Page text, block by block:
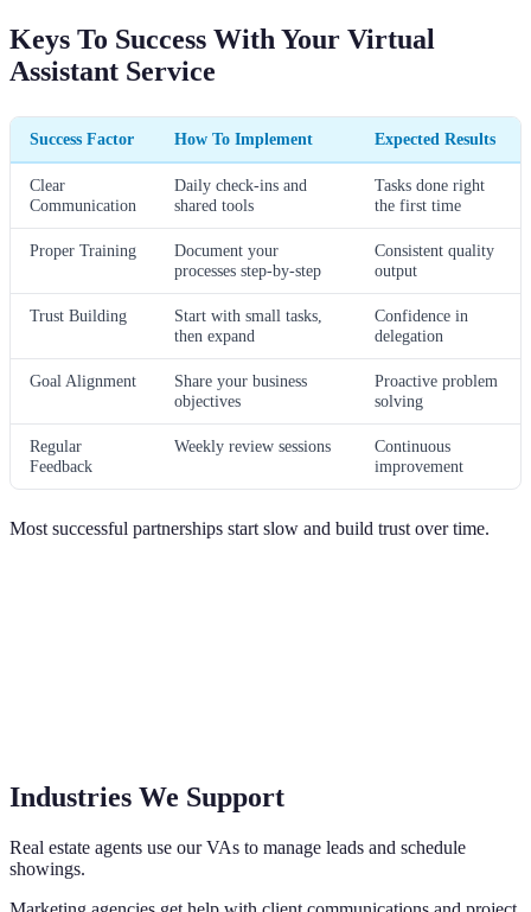
Keys To Success With Your Virtual
Assistant Service
Success Factor How To Implement Expected Results
Clear
Communication
Daily check-ins and
shared tools
Tasks done right
the first time
Proper Training
Document your
processes step-by-step
Consistent quality
output
Trust Building
Start with small tasks,
then expand
Confidence in
delegation
Goal Alignment
Share your business
objectives
Proactive problem
solving
Regular
Feedback
Weekly review sessions
Continuous
improvement
Most successful partnerships start slow and build trust over time.
Industries We Support
Real estate agents use our VAs to manage leads and schedule
showings.